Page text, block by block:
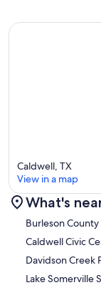
Caldwell, TX
View in a map
What's
Burleson
Caldwell Civic
Davidson Creek
Lake Somerville